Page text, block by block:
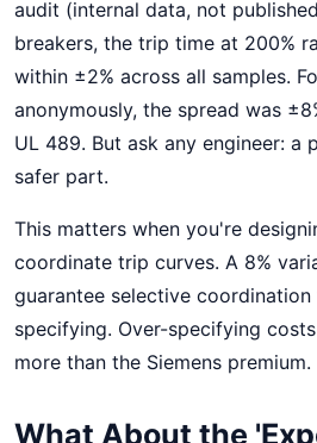
audit (internal data, not
breakers, the trip time at 200%
within ±2% across all samples.
anonymously, the spread was
UL 489. But ask any engineer: a
safer part.
This matters when you're
coordinate trip curves. A 8%
guarantee selective
specifying. Over-specifying
more than the Siemens premium.
What About the